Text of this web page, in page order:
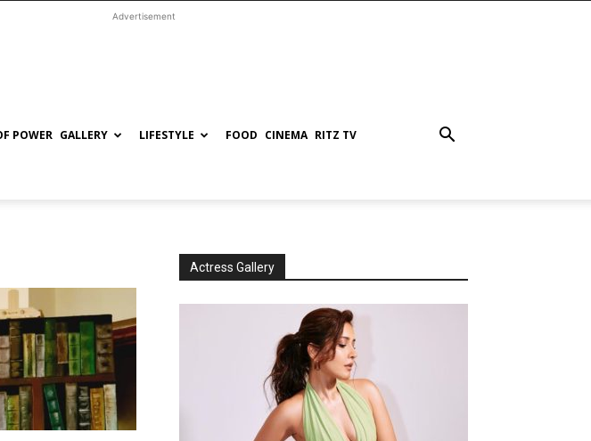
Advertisement
POWER GALLERY LIFESTYLE FOOD CINEMA RITZ TV
Actress Gallery